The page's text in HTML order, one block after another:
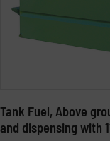
Tank Fuel, Above
and dispensing with